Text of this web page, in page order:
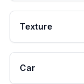
Texture
Car